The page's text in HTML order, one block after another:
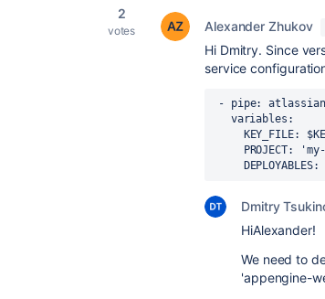
2
votes Alexander Zhukov
Hi Dmitry. Since
service
- pipe:
variables :
KEY_FILE:
PROJECT:
DEPLOYABLES:
Dmitry
HiAlexander!
We need to
'appengine-